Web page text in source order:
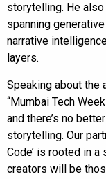
storytelling. He
spanning
narrative
layers.
Speaking about the
“Mumbai Tech
and there’s no
storytelling. Our
Code’ is rooted in
creators will be